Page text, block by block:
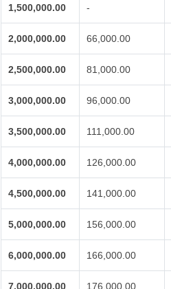
1,500,000.00 -
2,000,000.00 66,000.00
2,500,000.00 81,000.00
3,000,000.00 96,000.00
3,500,000.00 111,000.00
4,000,000.00 126,000.00
4,500,000.00 141,000.00
5,000,000.00 156,000.00
6,000,000.00 166,000.00
7,000,000.00 176,000.00